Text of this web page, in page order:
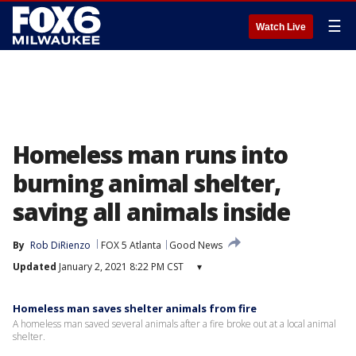
Watch Live ☰
Homeless man runs into
burning animal shelter,
saving all animals inside
By Rob DiRienzo FOX 5 Atlanta
Good News
Updated January 2, 2021 8:22 PM CST ▾
Homeless man saves shelter animals from fire
A homeless man saved several animals after a fire broke out at a local animal
shelter.